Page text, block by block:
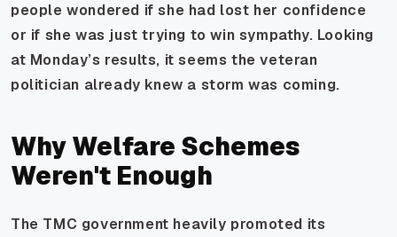
people wondered if she had lost her confidence
or if she was just trying to win sympathy. Looking
at Monday’s results, it seems the veteran
politician already knew a storm was coming.
Why Welfare Schemes
Weren't Enough
The TMC government heavily promoted its